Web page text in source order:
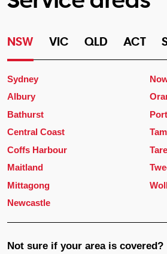
NSW VIC QLD ACT
Sydney
Albury
Bathurst
Central Coast
Coffs Harbour
Maitland
Mittagong
Newcastle
Not sure if your area is covered?